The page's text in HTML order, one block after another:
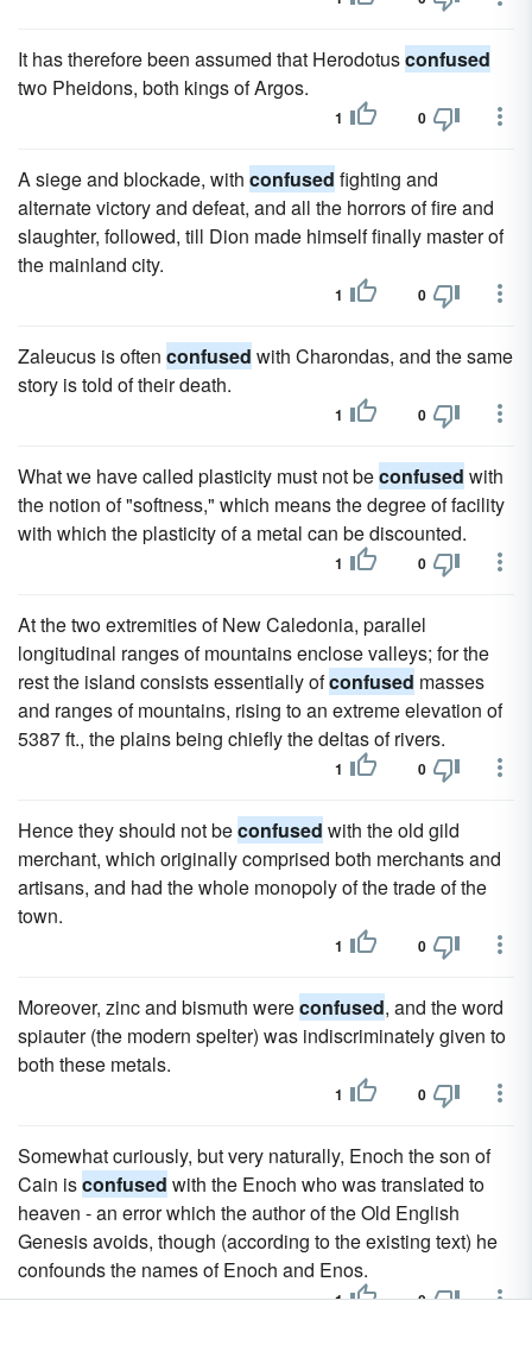
It has therefore been assumed that Herodotusconfused
two Pheidons, both kings of Argos.
1 0
A siege and blockade, with confused fighting and
alternate victory and defeat, and all the horrors of fire and
slaughter, followed, till Dion made himself finally master of
the mainland city.
1 0
Zaleucus is often confused with Charondas, and the same
story is told of their death.
1 0
What we have called plasticity must not beconfused with
the notion of "softness," which means the degree of facility
with which the plasticity of a metal can be discounted.
1 0
At the two extremities of New Caledonia, parallel
longitudinal ranges of mountains enclose valleys; for the
rest the island consists essentially ofconfused masses
and ranges of mountains, rising to an extreme elevation of
5387 ft., the plains being chiefly the deltas of rivers.
1 0
Hence they should not beconfused with the old gild
merchant, which originally comprised both merchants and
artisans, and had the whole monopoly of the trade of the
town.
1 0
Moreover, zinc and bismuth wereconfused, and the word
spiauter (the modern spelter) was indiscriminately given to
both these metals.
1 0
Somewhat curiously, but very naturally, Enoch the son of
Cain isconfused with the Enoch who was translated to
heaven - an error which the author of the Old English
Genesis avoids, though (according to the existing text) he
confounds the names of Enoch and Enos.
1 0